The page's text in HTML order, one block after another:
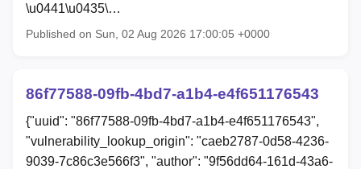
\u0441\u0435\…
Published on Sun, 02 Aug 2026 17:00:05 +0000
86f77588-09fb-4bd7-a1b4-e4f651176543
{"uuid": "86f77588-09fb-4bd7-a1b4-e4f651176543",
"vulnerability_lookup_origin": "caeb2787-0d58-4236-
9039-7c86c3e566f3", "author": "9f56dd64-161d-43a6-